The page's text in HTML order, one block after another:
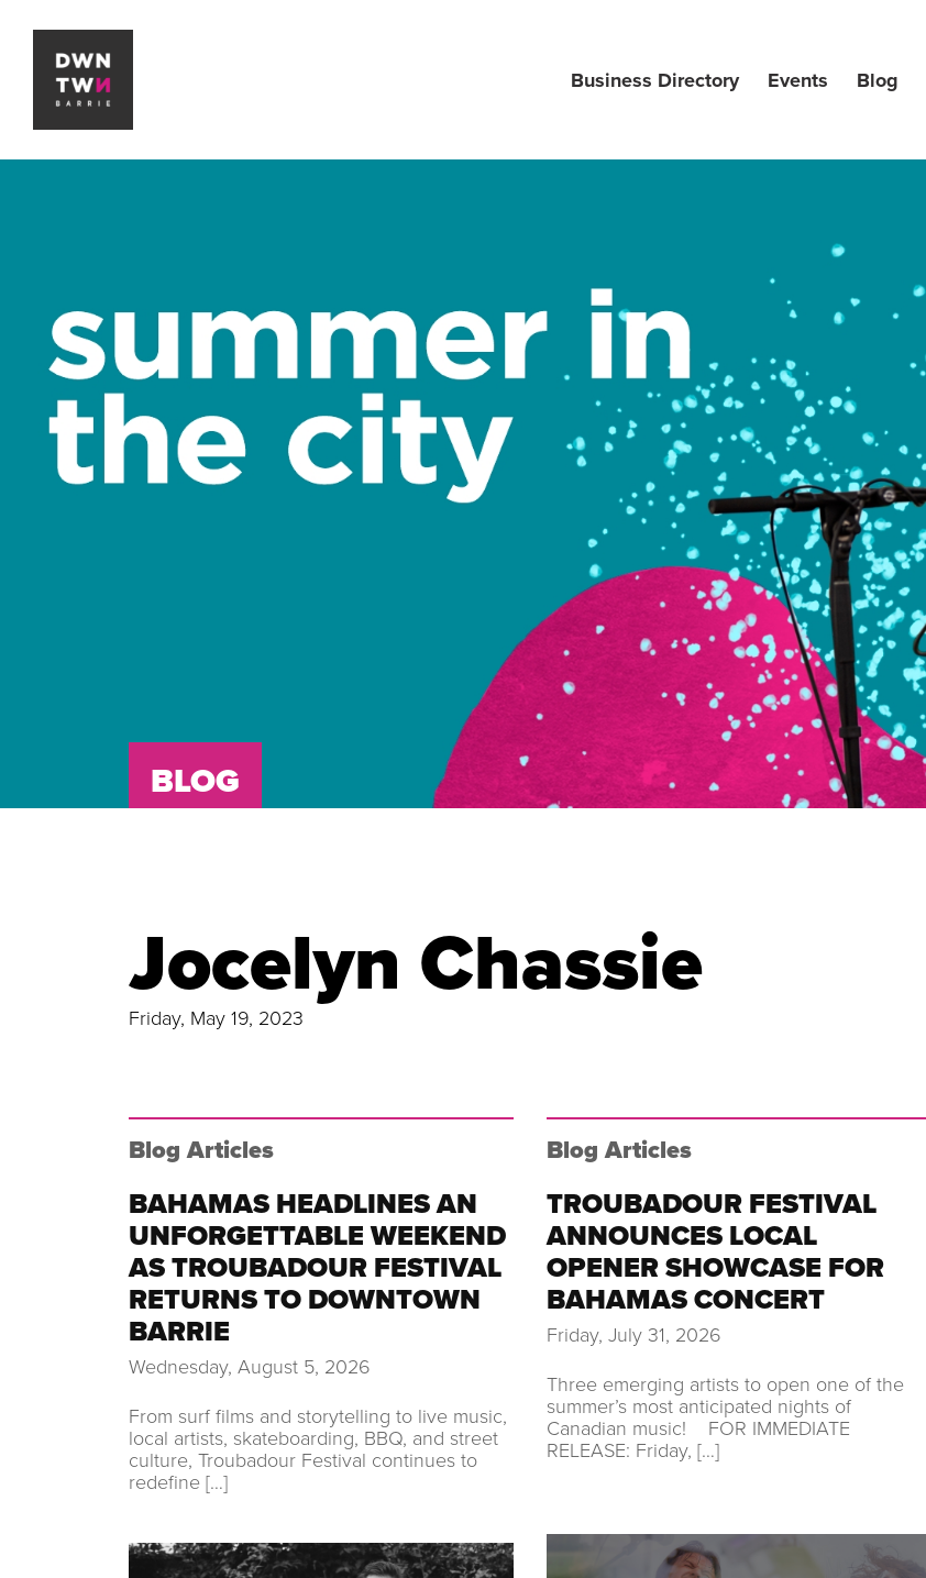
Downtown Barrie BIA
Business Directory Events Blog
BLOG
Jocelyn Chassie
Friday, May 19, 2023
Blog Articles
BAHAMAS HEADLINES AN
UNFORGETTABLE WEEKEND
AS TROUBADOUR FESTIVAL
RETURNS TO DOWNTOWN
BARRIE
Wednesday, August 5, 2026
From surf films and storytelling to live music,
local artists, skateboarding, BBQ, and street
culture, Troubadour Festival continues to
redefine […]
Blog Articles
TROUBADOUR FESTIVAL
ANNOUNCES LOCAL
OPENER SHOWCASE FOR
BAHAMAS CONCERT
Friday, July 31, 2026
Three emerging artists to open one of the
summer’s most anticipated nights of
Canadian music! FOR IMMEDIATE
RELEASE: Friday, […]